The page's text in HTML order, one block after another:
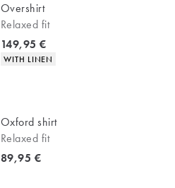
Overshirt
Relaxed fit
Current price
149,95 €
Product attributes
WITH LINEN
Oxford shirt
Relaxed fit
Current price
89,95 €